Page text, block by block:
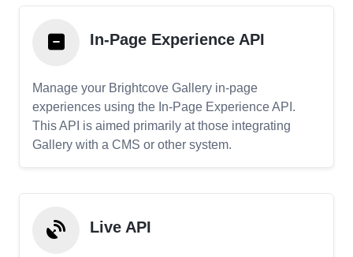
In-Page Experience API
Manage your Brightcove Gallery in-page
experiences using the In-Page Experience API.
This API is aimed primarily at those integrating
Gallery with a CMS or other system.
Live API